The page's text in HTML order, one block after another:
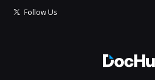
Follow Us